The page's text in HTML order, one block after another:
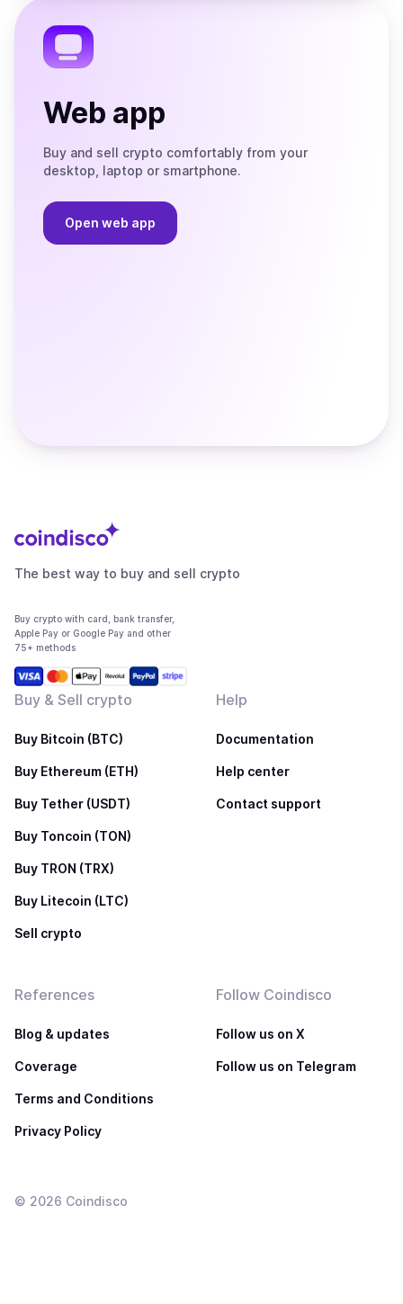
Web app
Buy and sell crypto comfortably from your
desktop, laptop or smartphone.
Open web app
The best way to buy and sell crypto
Buy crypto with card, bank transfer,
Apple Pay or Google Pay and other
75+ methods
Buy & Sell crypto
Buy Bitcoin (BTC)
Buy Ethereum (ETH)
Buy Tether (USDT)
Buy Toncoin (TON)
Buy TRON (TRX)
Buy Litecoin (LTC)
Sell crypto
Help
Documentation
Help center
Contact support
References
Blog & updates
Coverage
Terms and Conditions
Privacy Policy
Follow Coindisco
Follow us on X
Follow us on Telegram
© 2026 Coindisco